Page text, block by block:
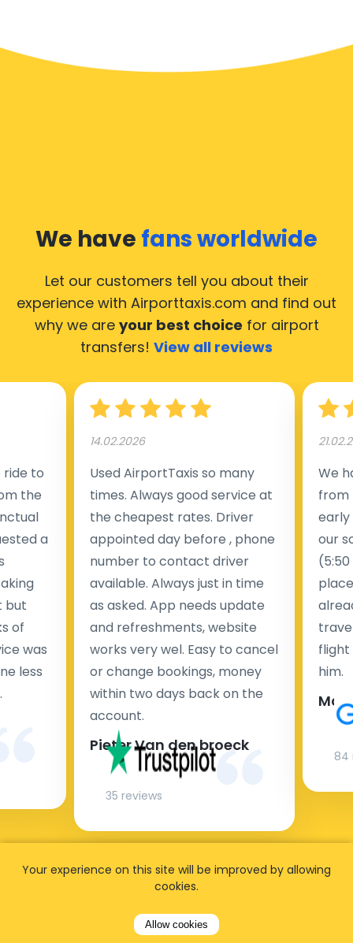
We have fans worldwide
Let our customers tell you about their
experience with Airporttaxis.com and find out
why we are your best choice for airport
transfers! View all reviews
to
the
a
but
of
was
less
14.02.2026
Used AirportTaxis so many
times. Always good service at
the cheapest rates. Driver
appointed day before , phone
number to contact driver
available. Always just in time
as asked. App needs update
and refreshments, website
works very wel. Easy to cancel
or change bookings, money
within two days back on the
account.
Pieter Van den broeck
35 reviews
We
from
early
our
flight
him.
84
Your experience on this site will be improved by allowing
cookies.
Allow cookies